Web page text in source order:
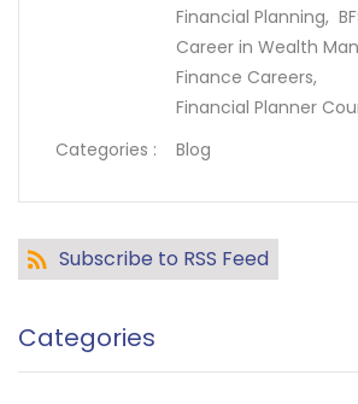
Financial Planning,
Career in Wealth
Finance Careers,
Financial Planner
Categories :
Blog
Subscribe to RSS Feed
Categories